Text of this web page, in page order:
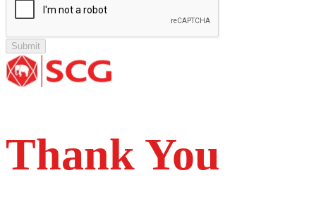
Tipe Minimalis
Tipe Bunga
Thank You